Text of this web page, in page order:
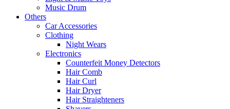
Music Drum
Others
Car Accessories
Clothing
Night Wears
Electronics
Counterfeit Money Detectors
Hair Comb
Hair Curl
Hair Dryer
Hair Straighteners